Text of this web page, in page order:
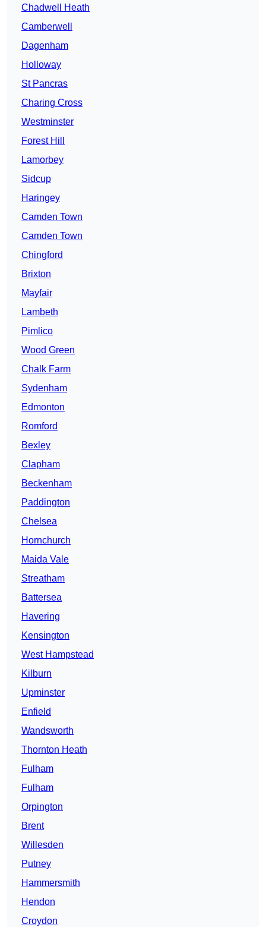
Chadwell Heath
Camberwell
Dagenham
Holloway
St Pancras
Charing Cross
Westminster
Forest Hill
Lamorbey
Sidcup
Haringey
Camden Town
Camden Town
Chingford
Brixton
Mayfair
Lambeth
Pimlico
Wood Green
Chalk Farm
Sydenham
Edmonton
Romford
Bexley
Clapham
Beckenham
Paddington
Chelsea
Hornchurch
Maida Vale
Streatham
Battersea
Havering
Kensington
West Hampstead
Kilburn
Upminster
Enfield
Wandsworth
Thornton Heath
Fulham
Fulham
Orpington
Brent
Willesden
Putney
Hammersmith
Hendon
Croydon